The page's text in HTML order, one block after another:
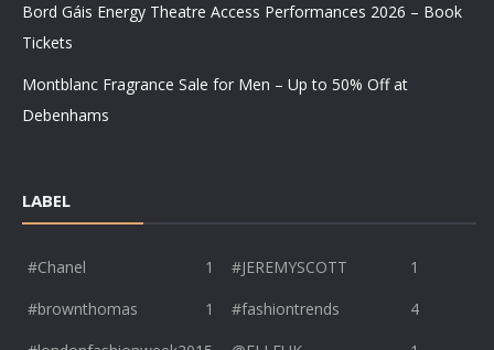
Bord Gáis Energy Theatre Access Performances 2026 – Book
Tickets
Montblanc Fragrance Sale for Men – Up to 50% Off at
Debenhams
LABEL
#Chanel 1 #JEREMYSCOTT
1
#brownthomas
1 #fashiontrends
4